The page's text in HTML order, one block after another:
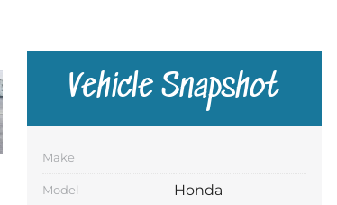
Vehicle Snapshot
Make
Model Honda